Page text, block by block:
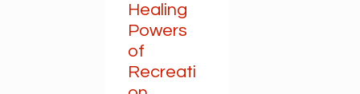
Healing
Powers
of
Recreati